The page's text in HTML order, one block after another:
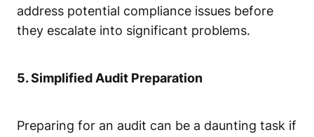
address potential compliance issues before
they escalate into significant problems.
5. Simplified Audit Preparation
Preparing for an audit can be a daunting task if